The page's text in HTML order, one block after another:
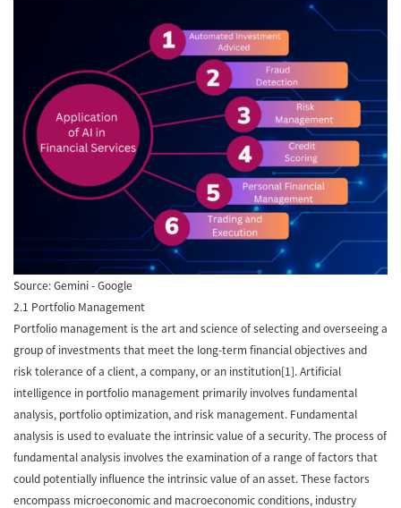
Source: Gemini - Google
2.1 Portfolio Management
Portfolio management is the art and science of selecting and overseeing a
group of investments that meet the long-term financial objectives and
risk tolerance of a client, a company, or an institution[1]. Artificial
intelligence in portfolio management primarily involves fundamental
analysis, portfolio optimization, and risk management. Fundamental
analysis is used to evaluate the intrinsic value of a security. The process of
fundamental analysis involves the examination of a range of factors that
could potentially influence the intrinsic value of an asset. These factors
encompass microeconomic and macroeconomic conditions, industry